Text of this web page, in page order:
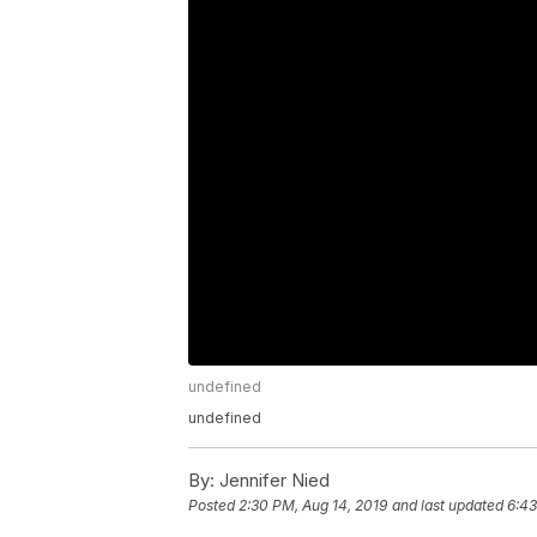
undefined
undefined
By: Jennifer Nied
Posted2:30 PM, Aug 14, 2019 and last updated